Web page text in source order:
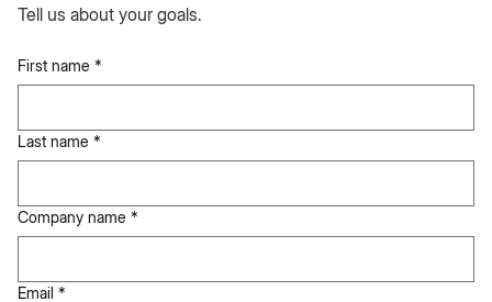
First name *
Last name *
Company name *
Email *
Tell us about your goals.